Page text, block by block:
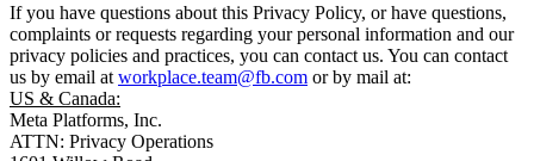
If you have questions about this Privacy Policy, or have questions,
complaints or requests regarding your personal information and our
privacy policies and practices, you can contact us. You can contact
us by email at workplace.team@fb.com or by mail at:
US & Canada:
Meta Platforms, Inc.
ATTN: Privacy Operations